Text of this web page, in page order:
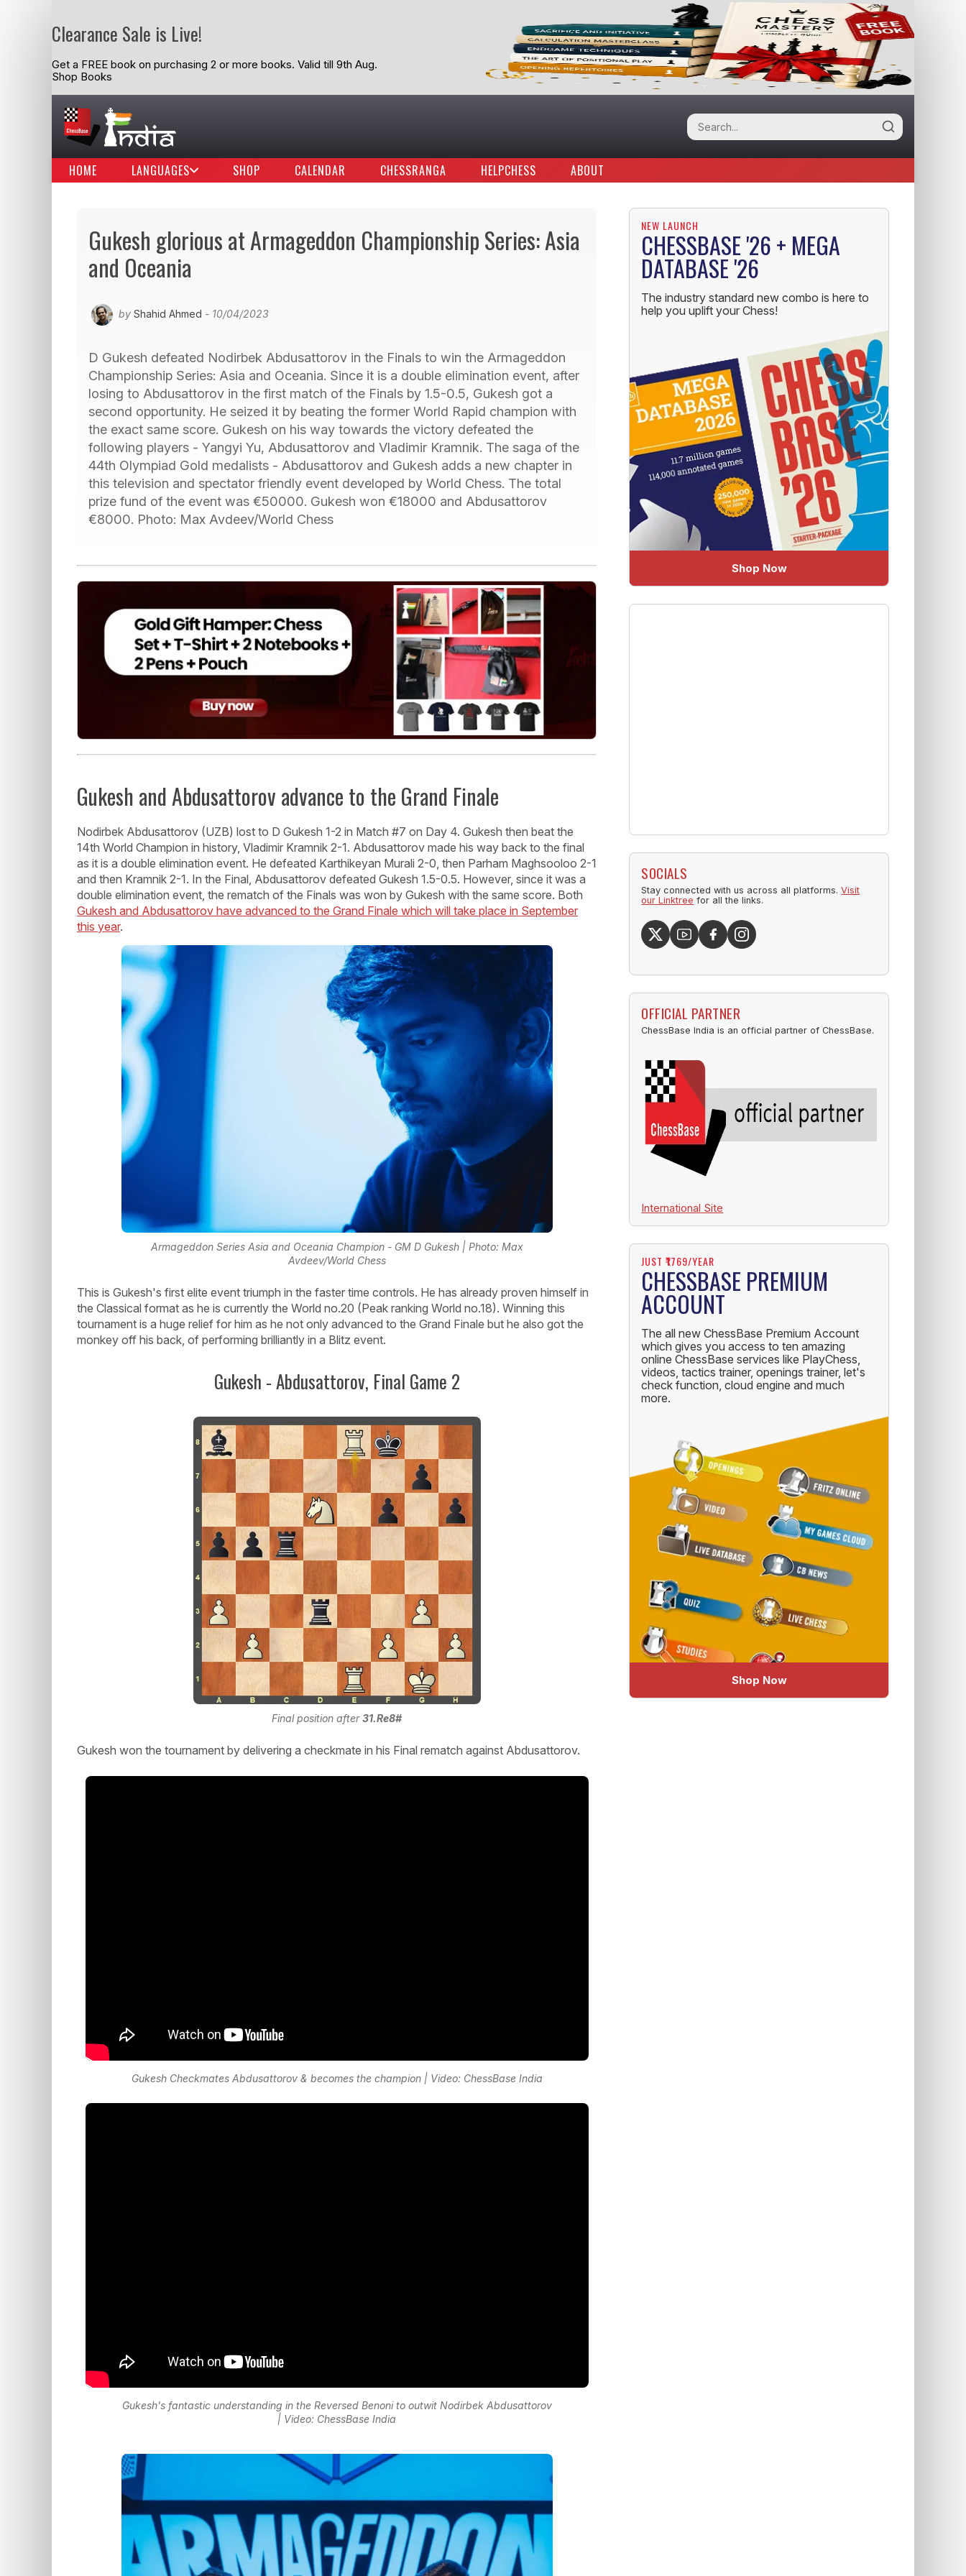
Clearance Sale is Live!
Get a FREE book on purchasing 2 or more books. Valid till 9th Aug.
Shop Books
HOME LANGUAGES SHOP CALENDAR CHESSRANGA HELPCHESS ABOUT
Gukesh glorious at Armageddon Championship Series: Asia
and Oceania
by Shahid Ahmed - 10/04/2023
D Gukesh defeated Nodirbek Abdusattorov in the Finals to win the Armageddon
Championship Series: Asia and Oceania. Since it is a double elimination event, after
losing to Abdusattorov in the first match of the Finals by 1.5-0.5, Gukesh got a
second opportunity. He seized it by beating the former World Rapid champion with
the exact same score. Gukesh on his way towards the victory defeated the
following players - Yangyi Yu, Abdusattorov and Vladimir Kramnik. The saga of the
44th Olympiad Gold medalists - Abdusattorov and Gukesh adds a new chapter in
this television and spectator friendly event developed by World Chess. The total
prize fund of the event was €50000. Gukesh won €18000 and Abdusattorov
€8000. Photo: Max Avdeev/World Chess
Gukesh and Abdusattorov advance to the Grand Finale
Nodirbek Abdusattorov (UZB) lost to D Gukesh 1-2 in Match #7 on Day 4. Gukesh then beat the
14th World Champion in history, Vladimir Kramnik 2-1. Abdusattorov made his way back to the final
as it is a double elimination event. He defeated Karthikeyan Murali 2-0, then Parham Maghsooloo 2-1
and then Kramnik 2-1. In the Final, Abdusattorov defeated Gukesh 1.5-0.5. However, since it was a
double elimination event, the rematch of the Finals was won by Gukesh with the same score. Both
Gukesh and Abdusattorov have advanced to the Grand Finale which will take place in September
this year.
Armageddon Series Asia and Oceania Champion - GM D Gukesh | Photo: Max
Avdeev/World Chess
This is Gukesh's first elite event triumph in the faster time controls. He has already proven himself in
the Classical format as he is currently the World no.20 (Peak ranking World no.18). Winning this
tournament is a huge relief for him as he not only advanced to the Grand Finale but he also got the
monkey off his back, of performing brilliantly in a Blitz event.
Gukesh - Abdusattorov, Final Game 2
Final position after31.Re8#
Gukesh won the tournament by delivering a checkmate in his Final rematch against Abdusattorov.
Gukesh Checkmates Abdusattorov & becomes the champion | Video: ChessBase India
Gukesh's fantastic understanding in the Reversed Benoni to outwit Nodirbek Abdusattorov
| Video: ChessBase India
NEW LAUNCH
CHESSBASE '26 + MEGA
DATABASE '26
The industry standard new combo is here to
help you uplift your Chess!
Shop Now
SOCIALS
Stay connected with us across all platforms.Visit
our Linktree for all the links.
OFFICIAL PARTNER
ChessBase India is an official partner of ChessBase.
International Site
JUST ₹1769/YEAR
CHESSBASE PREMIUM
ACCOUNT
The all new ChessBase Premium Account
which gives you access to ten amazing
online ChessBase services like PlayChess,
videos, tactics trainer, openings trainer, let's
check function, cloud engine and much
more.
Shop Now